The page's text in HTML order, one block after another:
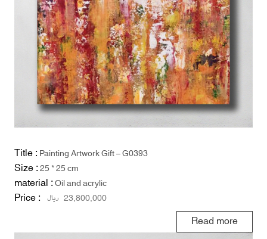
Title :Painting Artwork Gift – G0393
Size :25 * 25 cm
material :Oil and acrylic
Price : 23,800,000 ریال
Read more